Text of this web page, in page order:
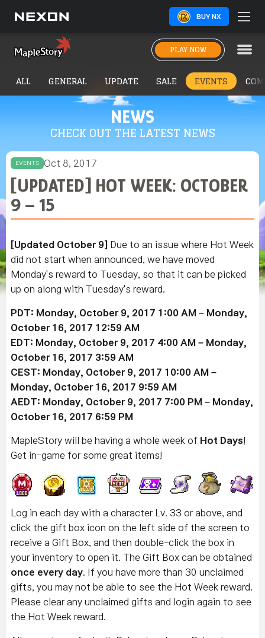
BUY NX
PLAY NOW
NEWS
CHECK OUT THE LATEST NEWS
ALL GENERAL UPDATE SALE EVENTS
EVENTS Oct 8, 2017
[UPDATED] HOT WEEK: OCTOBER
9 – 15
[Updated October 9]
Due to an issue where Hot Week
did not start when announced, we have moved
Monday's reward to Tuesday, so that it can be picked
up on along with Tuesday's reward.
PDT: Monday, October 9, 2017 1:00 AM – Monday,
October 16, 2017 12:59 AM
EDT: Monday, October 9, 2017 4:00 AM – Monday,
October 16, 2017 3:59 AM
CEST: Monday, October 9, 2017 10:00 AM –
Monday, October 16, 2017 9:59 AM
AEDT: Monday, October 9, 2017 7:00 PM – Monday,
October 16, 2017 6:59 PM
MapleStory will be having a whole week of Hot Days
Get in-game for some great items!
Log in each day with a character Lv. 33 or above, and
click the gift box icon on the left side of the screen to
receive a Gift Box, and then double-click the box in
your inventory to open it. The Gift Box can be obtained
once every day . If you have more than 30 unclaimed
gifts, you may not be able to see the Hot Week reward.
Please clear any unclaimed gifts and login again to see
the Hot Week reward.